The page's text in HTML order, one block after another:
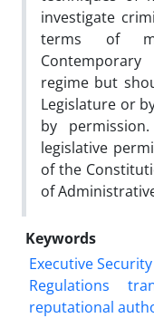
investigate
terms of
regime but
Legislature or
by
legislative
of the
of
Keywords
Executive Security
Regulations
reputational